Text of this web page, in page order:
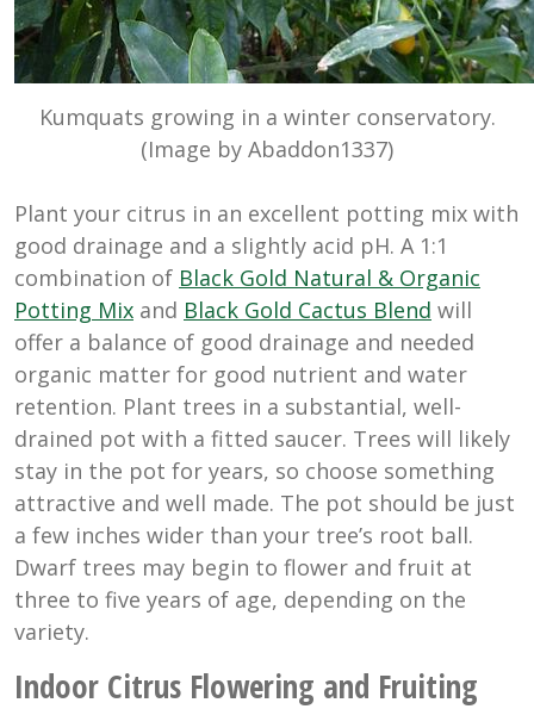
Kumquats growing in a winter conservatory.
(Image by Abaddon1337)
Plant your citrus in an excellent potting mix with
good drainage and a slightly acid pH. A 1:1
combination of Black Gold Natural & Organic
Potting Mix and Black Gold Cactus Blend will
offer a balance of good drainage and needed
organic matter for good nutrient and water
retention. Plant trees in a substantial, well-
drained pot with a fitted saucer. Trees will likely
stay in the pot for years, so choose something
attractive and well made. The pot should be just
a few inches wider than your tree’s root ball.
Dwarf trees may begin to flower and fruit at
three to five years of age, depending on the
variety.
Indoor Citrus Flowering and Fruiting